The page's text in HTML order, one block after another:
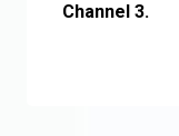
Channel 3.